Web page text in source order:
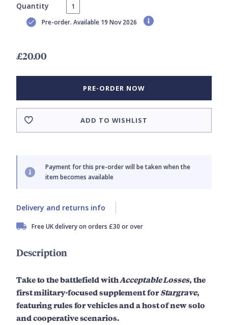
Quantity
Pre-order. Available 19 Nov 2026
£20.00
PRE-ORDER NOW
ADD TO WISHLIST
Payment for this pre-order will be taken when the
item becomes available
Delivery and returns info
Free UK delivery on orders £30 or over
Description
Take to the battlefield withAcceptable Losses, the
first military-focused supplement forStargrave,
featuring rules for vehicles and a host of new solo
and cooperative scenarios.